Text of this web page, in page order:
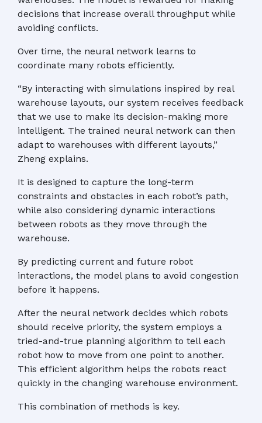
decisions that increase overall throughput while
avoiding conflicts.
Over time, the neural network learns to
coordinate many robots efficiently.
“By interacting with simulations inspired by real
warehouse layouts, our system receives feedback
that we use to make its decision-making more
intelligent. The trained neural network can then
adapt to warehouses with different layouts,”
Zheng explains.
It is designed to capture the long-term
constraints and obstacles in each robot’s path,
while also considering dynamic interactions
between robots as they move through the
warehouse.
By predicting current and future robot
interactions, the model plans to avoid congestion
before it happens.
After the neural network decides which robots
should receive priority, the system employs a
tried-and-true planning algorithm to tell each
robot how to move from one point to another.
This efficient algorithm helps the robots react
quickly in the changing warehouse environment.
This combination of methods is key.